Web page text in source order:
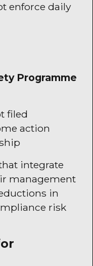
enforce daily
Programme
filed
action
integrate
management
in
risk